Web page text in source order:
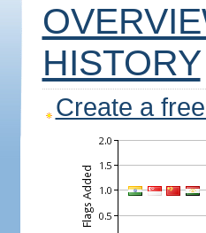
HISTORY
Create a